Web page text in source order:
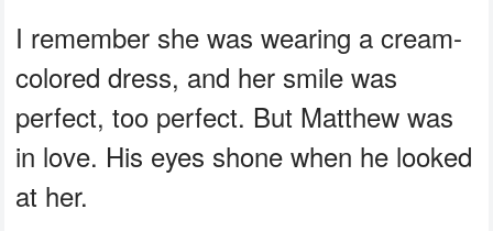
I remember she was wearing a cream-
colored dress, and her smile was
perfect, too perfect. But Matthew was
in love. His eyes shone when he looked
at her.